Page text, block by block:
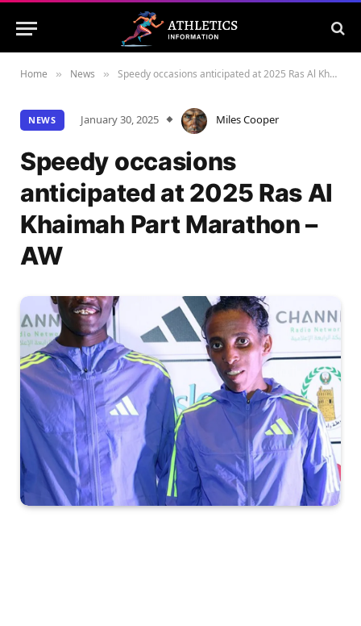
Home » News » Speedy occasions anticipated at 2025 Ras Al Khaimah Part Marathon – AW
NEWS January 30, 2025 Miles Cooper
Speedy occasions
anticipated at 2025 Ras Al
Khaimah Part Marathon –
AW